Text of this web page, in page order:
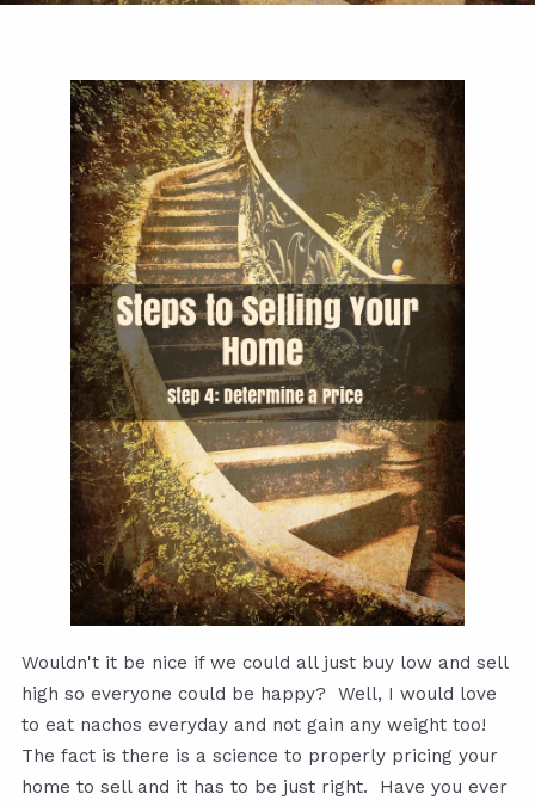
Wouldn't it be nice if we could all just buy low and sell
high so everyone could be happy? Well, I would love
to eat nachos everyday and not gain any weight too!
The fact is there is a science to properly pricing your
home to sell and it has to be just right. Have you ever